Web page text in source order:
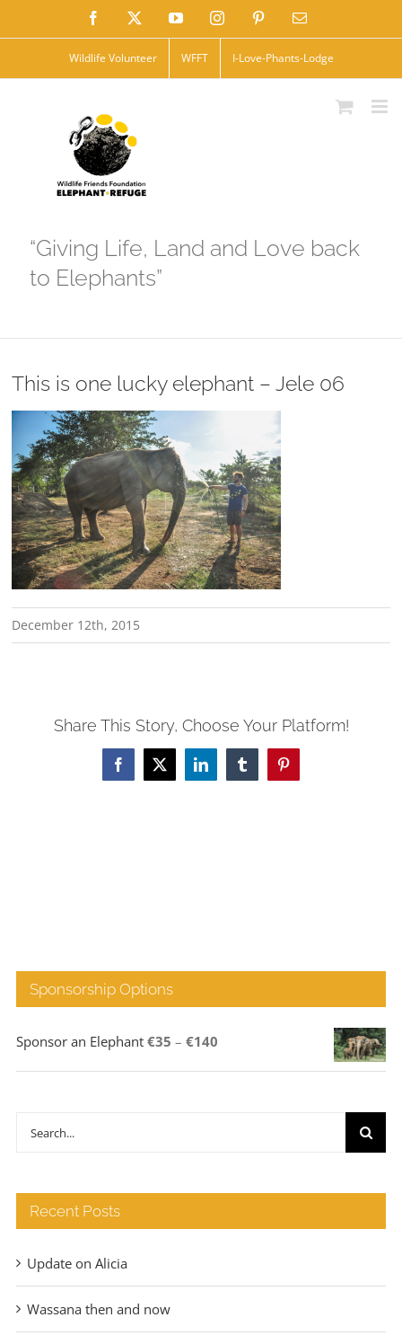
to
Facebook YouTubeInstagramPinterestEmail
Wildlife Volunteer WFFT I-Love-Phants-Lodge
“Giving Life, Land and Love back
to Elephants”
This is one lucky elephant – Jele 06
December 12th, 2015
Share This Story, Choose Your Platform!
Facebook
X LinkedInTumblrPinterest
Sponsorship Options
Sponsor an Elephant €35 – €140Price
range:
Search
Recent Posts
Update on Alicia
Wassana then and now